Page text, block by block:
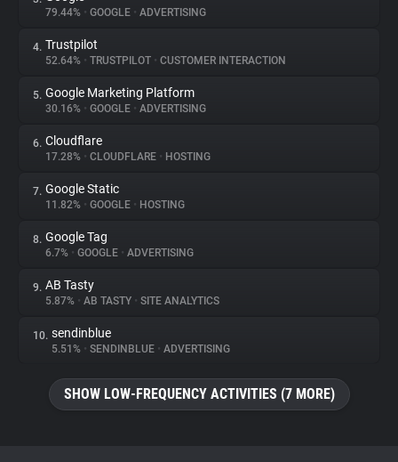
About
Trackers
Websites
Explorer
Tracking Reach
79.44% • GOOGLE • ADVERTISING
4. Trustpilot
52.64% • TRUSTPILOT • CUSTOMER INTERACTION
5. Google Marketing Platform
30.16% • GOOGLE • ADVERTISING
6. Cloudflare
17.28% • CLOUDFLARE • HOSTING
7. Google Static
11.82% • GOOGLE • HOSTING
8. Google Tag
6.7% • GOOGLE • ADVERTISING
9. AB Tasty
5.87% • AB TASTY • SITE ANALYTICS
10. sendinblue
5.51% • SENDINBLUE • ADVERTISING
SHOW LOW-FREQUENCY ACTIVITIES (7 MORE)